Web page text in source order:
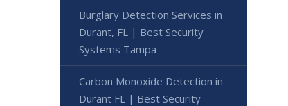
Burglary Detection Services in
Durant, FL | Best Security
Systems Tampa
Carbon Monoxide Detection in
Durant FL | Best Security